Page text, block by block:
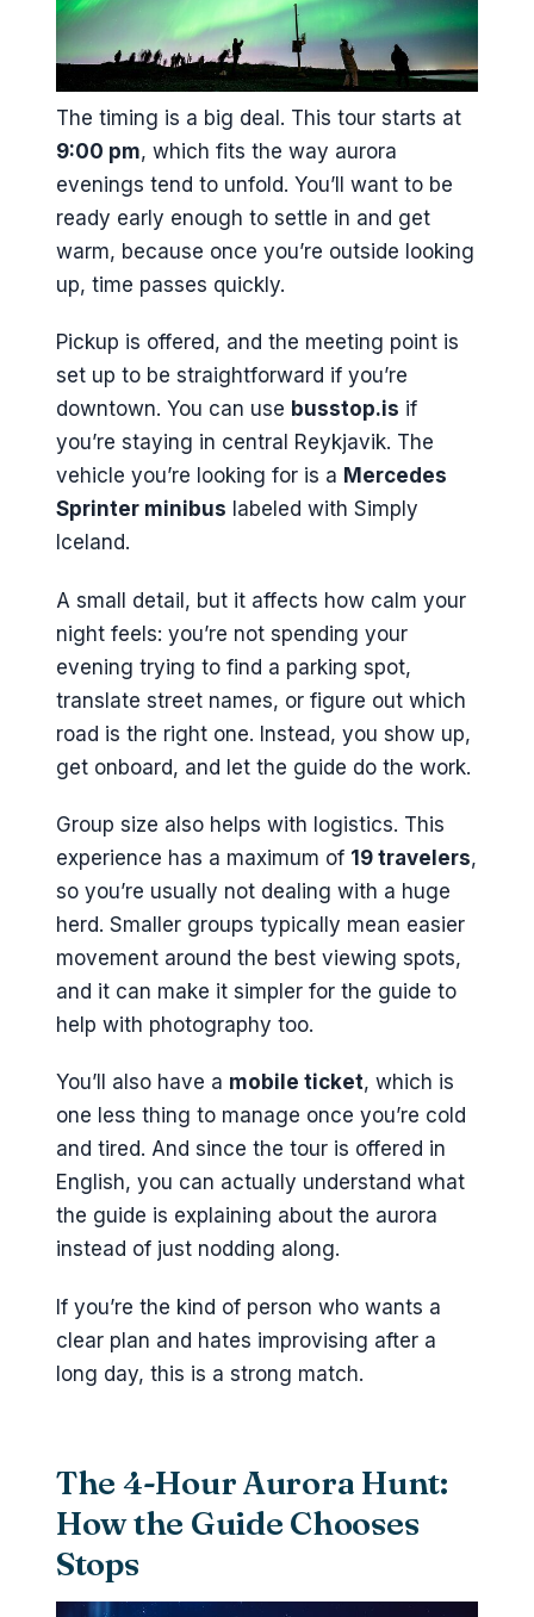
The timing is a big deal. This tour starts at
9:00 pm, which fits the way aurora
evenings tend to unfold. You’ll want to be
ready early enough to settle in and get
warm, because once you’re outside looking
up, time passes quickly.
Pickup is offered, and the meeting point is
set up to be straightforward if you’re
downtown. You can use busstop.is if
you’re staying in central Reykjavik. The
vehicle you’re looking for is a Mercedes
Sprinter minibus labeled with Simply
Iceland.
A small detail, but it affects how calm your
night feels: you’re not spending your
evening trying to find a parking spot,
translate street names, or figure out which
road is the right one. Instead, you show up,
get onboard, and let the guide do the work.
Group size also helps with logistics. This
experience has a maximum of 19 travelers,
so you’re usually not dealing with a huge
herd. Smaller groups typically mean easier
movement around the best viewing spots,
and it can make it simpler for the guide to
help with photography too.
You’ll also have a mobile ticket, which is
one less thing to manage once you’re cold
and tired. And since the tour is offered in
English, you can actually understand what
the guide is explaining about the aurora
instead of just nodding along.
If you’re the kind of person who wants a
clear plan and hates improvising after a
long day, this is a strong match.
The 4-Hour Aurora Hunt:
How the Guide Chooses
Stops